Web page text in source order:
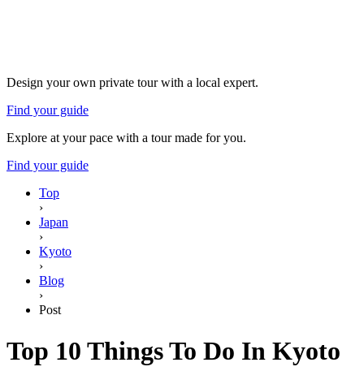
Design your own private tour with a local expert.
Find your guide
Explore at your pace with a tour made for you.
Find your guide
Top
›
Japan
›
Kyoto
›
Blog
›
Post
Top 10 Things To Do In Kyoto